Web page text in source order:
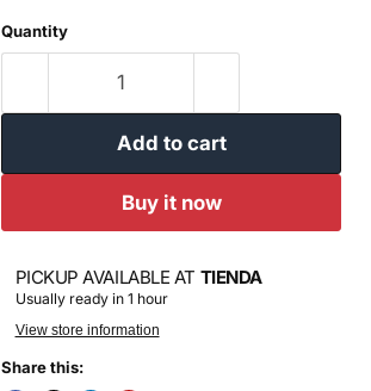
Quantity
Add to cart
Buy it now
PICKUP AVAILABLE AT TIENDA
Usually ready in 1 hour
View store information
Share this: